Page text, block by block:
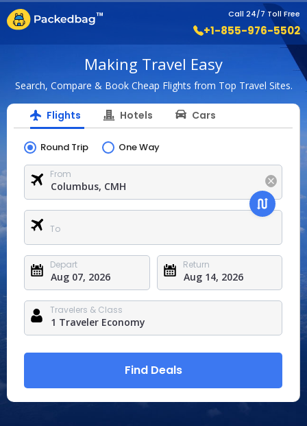
Call 24/7 Toll Free
+1-855-976-5502
Making Travel Easy
Search, Compare & Book Cheap Flights from Top Travel Sites.
Flights Hotels Cars
Round Trip One Way
From
To
Depart Return
Travelers & Class
Find Deals